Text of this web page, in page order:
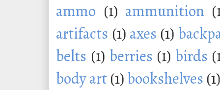
ammo (1) ammunition
artifacts (1) axes (1)
belts (1) berries (1) birds
body art(1)bookshelves